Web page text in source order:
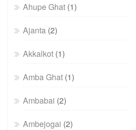
Ahupe Ghat (1)
Ajanta (2)
Akkalkot (1)
Amba Ghat (1)
Ambabai (2)
Ambejogai (2)